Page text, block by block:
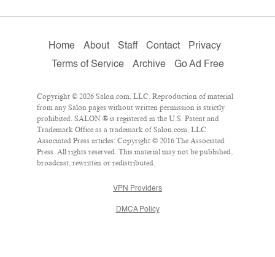
Home About Staff Contact
Privacy
Terms of Service
Archive Go Ad Free
Copyright © 2026 Salon.com, LLC. Reproduction of material
from any Salon pages without written permission is strictly
prohibited. SALON ® is registered in the U.S. Patent and
Trademark Office as a trademark of Salon.com, LLC.
Associated Press articles: Copyright © 2016 The Associated
Press. All rights reserved. This material may not be published,
broadcast, rewritten or redistributed.
VPN Providers
DMCA Policy